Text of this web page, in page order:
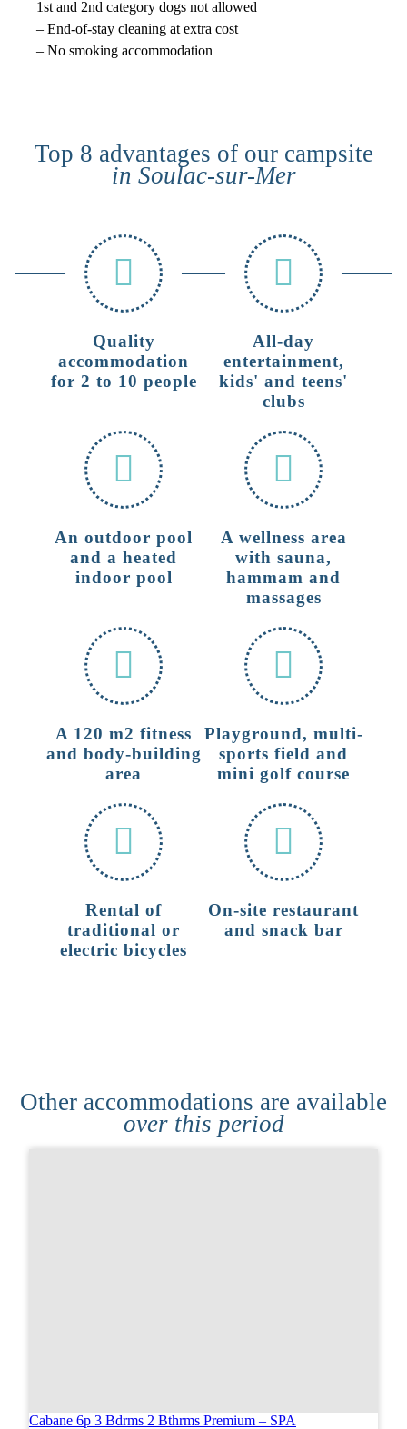
1st and 2nd category dogs not allowed
– End-of-stay cleaning at extra cost
– No smoking accommodation
Top 8 advantages of our campsite
in Soulac-sur-Mer
Quality
accommodation
for 2 to 10 people
All-day
entertainment,
kids' and teens'
clubs
An outdoor pool
and a heated
indoor pool
A wellness area
with sauna,
hammam and
massages
A 120 m2 fitness
and body-building
area
Playground, multi-
sports field and
mini golf course
Rental of
traditional or
electric bicycles
On-site restaurant
and snack bar
Other accommodations are available
over this period
Cabane 6p 3 Bdrms 2 Bthrms Premium – SPA